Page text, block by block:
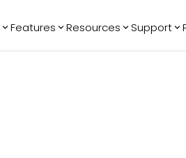
Features Resources Support